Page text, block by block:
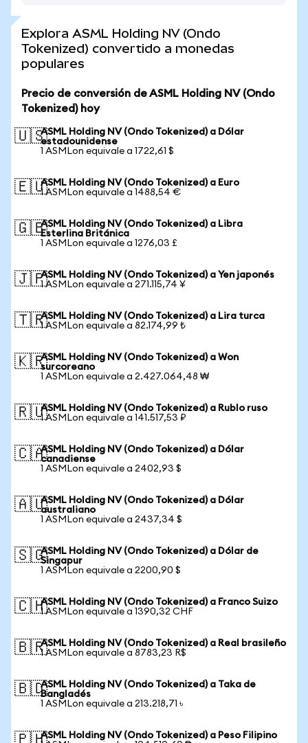
Explora ASML Holding NV (Ondo
Tokenized) convertido a monedas
populares
Precio de conversión de ASML Holding NV (Ondo
Tokenized) hoy
🇺🇸ASML Holding NV (Ondo Tokenized) a Dólar
estadounidense
1 ASMLon equivale a 1722,61 $
🇪🇺ASML Holding NV (Ondo Tokenized) a Euro
1 ASMLon equivale a 1488,54 €
🇬🇧ASML Holding NV (Ondo Tokenized) a Libra
Esterlina Británica
1 ASMLon equivale a 1276,03 £
🇯🇵ASML Holding NV (Ondo Tokenized) a Yen japonés
1 ASMLon equivale a 271.115,74 ¥
🇹🇷ASML Holding NV (Ondo Tokenized) a Lira turca
1 ASMLon equivale a 82.174,99 ₺
🇰🇷ASML Holding NV (Ondo Tokenized) a Won
surcoreano
1 ASMLon equivale a 2.427.064,48 ₩
🇷🇺ASML Holding NV (Ondo Tokenized) a Rublo ruso
1 ASMLon equivale a 141.517,53 ₽
🇨🇦ASML Holding NV (Ondo Tokenized) a Dólar
canadiense
1 ASMLon equivale a 2402,93 $
🇦🇺ASML Holding NV (Ondo Tokenized) a Dólar
australiano
1 ASMLon equivale a 2437,34 $
🇸🇬ASML Holding NV (Ondo Tokenized) a Dólar de
Singapur
1 ASMLon equivale a 2200,90 $
🇨🇭ASML Holding NV (Ondo Tokenized) a Franco Suizo
1 ASMLon equivale a 1390,32 CHF
🇧🇷ASML Holding NV (Ondo Tokenized) a Real brasileño
1 ASMLon equivale a 8783,23 R$
🇧🇩ASML Holding NV (Ondo Tokenized) a Taka de
Bangladés
1 ASMLon equivale a 213.218,71 ৳
ASML Holding NV (Ondo Tokenized) a Peso Filipino